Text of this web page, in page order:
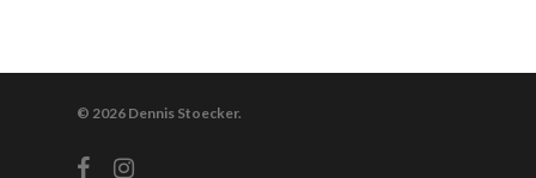
© 2026 Dennis Stoecker.